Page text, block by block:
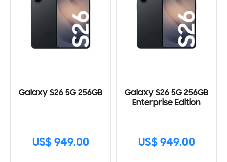
Galaxy S26 5G 256GB
US$ 949.00
Galaxy S26 5G 256GB
Enterprise Edition
US$ 949.00